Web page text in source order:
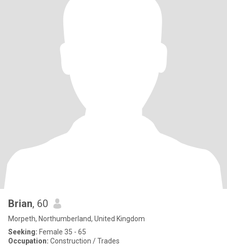
Brian, 60
Morpeth, Northumberland, United Kingdom
Seeking: Female 35 - 65
Occupation: Construction / Trades